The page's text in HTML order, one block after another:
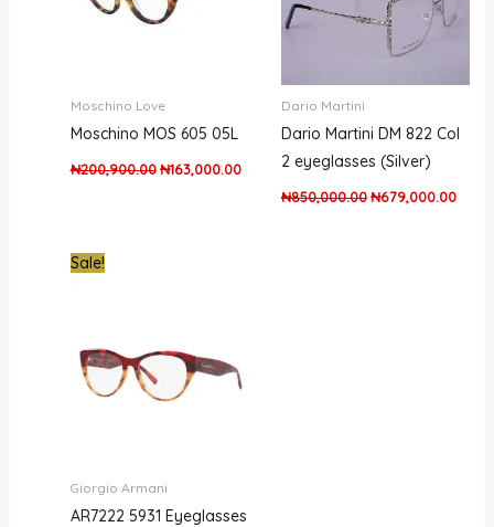
Moschino Love
Moschino MOS 605 05L
₦200,900.00 ₦163,000.00
Dario Martini
Dario Martini DM 822 Col
2 eyeglasses (Silver)
₦850,000.00₦679,000.00
Sale!
Giorgio Armani
AR7222 5931 Eyeglasses